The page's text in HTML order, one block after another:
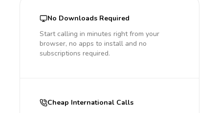
No Downloads Required
Start calling in minutes right from your
browser, no apps to install and no
subscriptions required.
Cheap International Calls